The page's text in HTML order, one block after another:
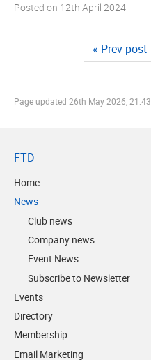
Posted on 12th April 2024
« Prev post
Page updated 26th May 2026, 21:43
FTD
Home
News
Club news
Company news
Event News
Subscribe to Newsletter
Events
Directory
Membership
Email Marketing